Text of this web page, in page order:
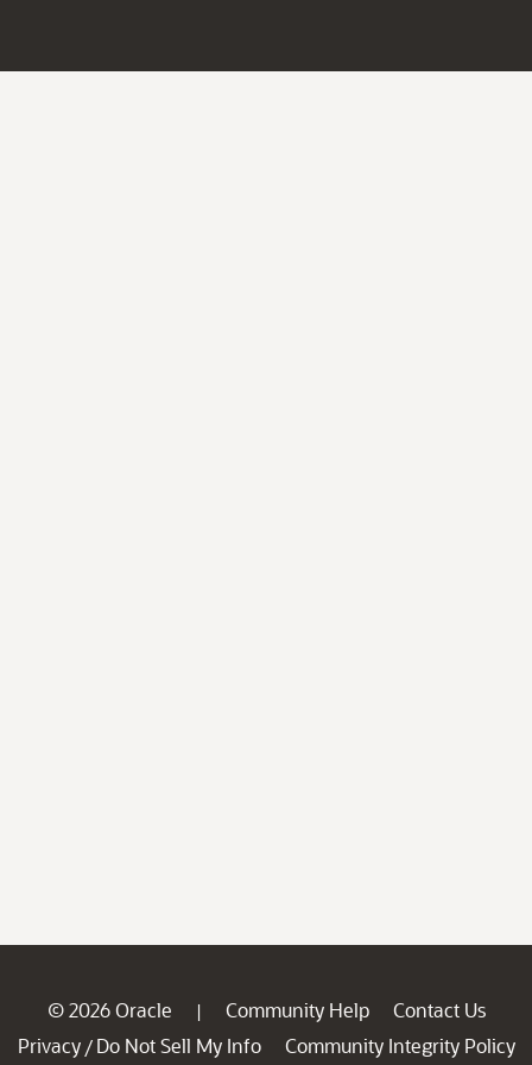
© 2026 Oracle | Community Help
Contact Us
Privacy / Do Not Sell My Info
Community Integrity Policy